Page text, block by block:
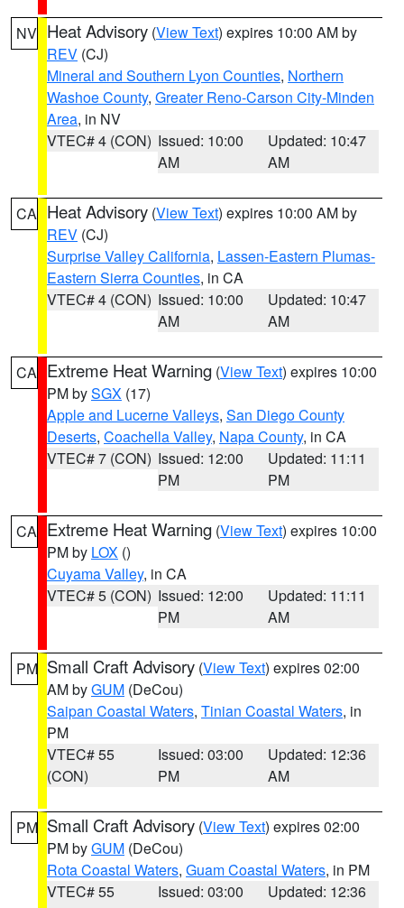
NV Heat Advisory (View Text) expires 10:00 AM by
REV (CJ)
Mineral and Southern Lyon Counties, Northern
Washoe County, Greater Reno-Carson City-Minden
Area, in NV
VTEC# 4 (CON) Issued: 10:00
AM
Updated: 10:47
AM
CA Heat Advisory (View Text) expires 10:00 AM by
REV (CJ)
Surprise Valley California, Lassen-Eastern Plumas-
Eastern Sierra Counties, in CA
VTEC# 4 (CON) Issued: 10:00
AM
Updated: 10:47
AM
CA Extreme Heat Warning (View Text) expires 10:00
PM bySGX (17)
Apple and Lucerne Valleys, San Diego County
Deserts, Coachella Valley, Napa County, in CA
VTEC# 7 (CON) Issued: 12:00
PM
Updated: 11:11
PM
CA Extreme Heat Warning (View Text) expires 10:00
PM by LOX ()
Cuyama Valley, in CA
VTEC# 5 (CON) Issued: 12:00
PM
Updated: 11:11
AM
PM Small Craft Advisory (View Text) expires 02:00
AM byGUM (DeCou)
Saipan Coastal Waters, Tinian Coastal Waters, in
PM
VTEC# 55
(CON)
Issued: 03:00
PM
Updated: 12:36
AM
PM Small Craft Advisory (View Text) expires 02:00
PM byGUM (DeCou)
Rota Coastal Waters, Guam Coastal Waters, in PM
VTEC# 55
Issued: 03:00
Updated: 12:36